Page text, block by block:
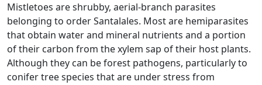
Mistletoes are shrubby, aerial-branch parasites
belonging to order Santalales. Most are hemiparasites
that obtain water and mineral nutrients and a portion
of their carbon from the xylem sap of their host plants.
Although they can be forest pathogens, particularly to
conifer tree species that are under stress from